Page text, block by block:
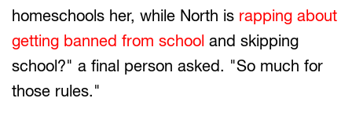
homeschools her, while North is rapping about
getting banned from school and skipping
school?" a final person asked. "So much for
those rules."